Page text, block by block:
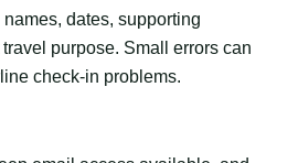
dates, supporting
purpose. Small errors can
check-in problems.